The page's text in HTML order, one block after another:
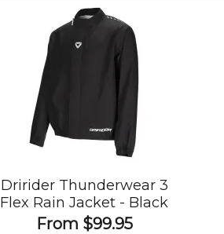
Dririder Thunderwear 3
Flex Rain Jacket - Black
From $99.95